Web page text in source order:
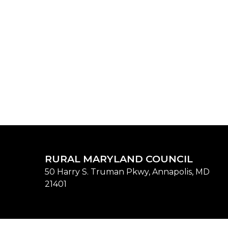
RURAL MARYLAND COUNCIL
50 Harry S. Truman Pkwy, Annapolis, MD
21401